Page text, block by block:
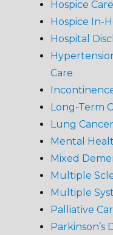
Hospice Care
Hospice In-
Hospital
Care
Long-Term
Lung
Mental
Mixed
Multiple
Multiple
Palliative
Parkinson’s